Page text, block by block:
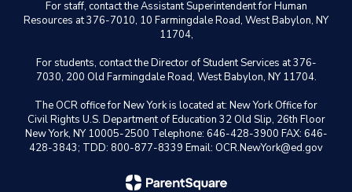
For staff, contact the Assistant Superintendent for Human
Resources at 376-7010, 10 Farmingdale Road, West Babylon, NY
11704,
For students, contact the Director of Student Services at 376-
7030, 200 Old Farmingdale Road, West Babylon, NY 11704.
The OCR office for New York is located at: New York Office for
Civil Rights U.S. Department of Education 32 Old Slip, 26th Floor
New York, NY 10005-2500 Telephone: 646-428-3900 FAX: 646-
428-3843; TDD: 800-877-8339 Email: OCR.NewYork@ed.gov